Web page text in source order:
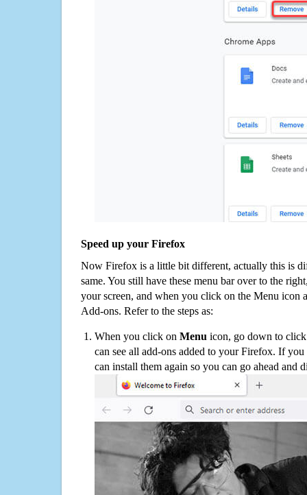
Speed up your Firefox
Now Firefox is a little bit different, actually this is
same. You still have these menu bar over to the
your screen, and when you click on the Menu icon
Add-ons. Refer to the steps as:
When you click on Menu icon, go down to
can see all add-ons added to your Firefox. If
can install them again so you can go ahead and